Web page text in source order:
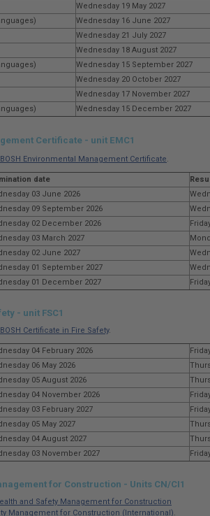
Wednesday 19 May 2027
Wednesday 16 June 2027
Wednesday 21 July 2027
Wednesday 18 August 2027
Wednesday 15 September 2027
Wednesday 20 October 2027
Wednesday 17 November 2027
Wednesday 15 December 2027
Certificate - unit EMC1
Environmental Management Certificate
date
03 June 2026
09 September 2026
02 December 2026
03 March 2027
02 June 2027
01 September 2027
01 December 2027
- unit FSC1
Certificate in Fire Safety.
04 February 2026
06 May 2026
05 August 2026
04 November 2026
03 February 2027
05 May 2027
04 August 2027
03 November 2027
for Construction - Units CN/CI1
and Safety Management for Construction
Management for Construction (International)